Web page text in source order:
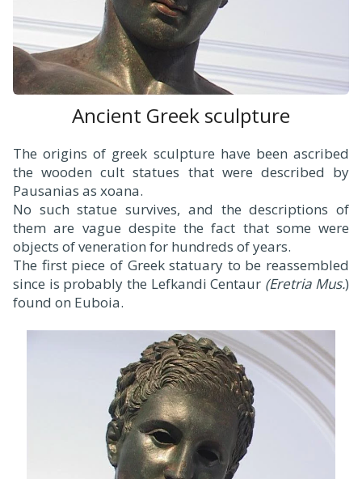
Ancient Greek sculpture
The origins of greek sculpture have been ascribed
the wooden cult statues that were described by
Pausanias as xoana.
No such statue survives, and the descriptions of
them are vague despite the fact that some were
objects of veneration for hundreds of years.
The first piece of Greek statuary to be reassembled
since is probably the Lefkandi Centaur (Eretria Mus.)
found on Euboia.